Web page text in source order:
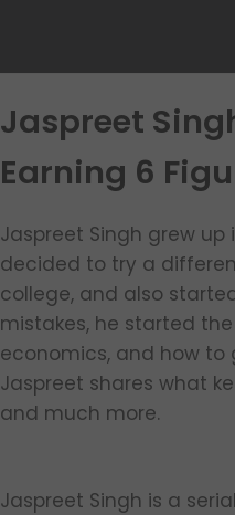
Jaspreet
Earning 6
Jaspreet Singh grew
decided to try a
college, and also
mistakes, he started
economics, and how to
Jaspreet shares what
and much more.
Jaspreet Singh is a